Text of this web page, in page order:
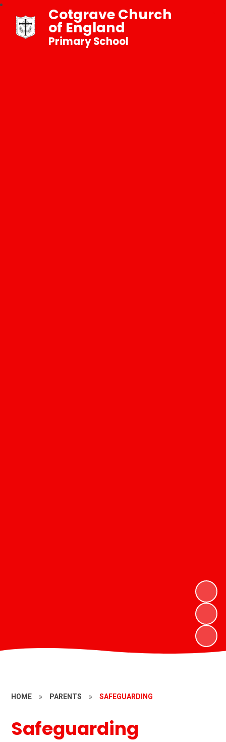
Cotgrave Church
of England
Primary School
HOME » PARENTS » SAFEGUARDING
Safeguarding